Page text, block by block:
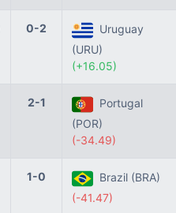
0-2
Uruguay
(URU)
(+16.05)
2-1
Portugal
(POR)
(-34.49)
1-0
Brazil (BRA)
(-41.47)